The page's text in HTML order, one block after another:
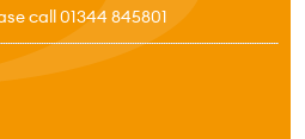
call 01344 845801